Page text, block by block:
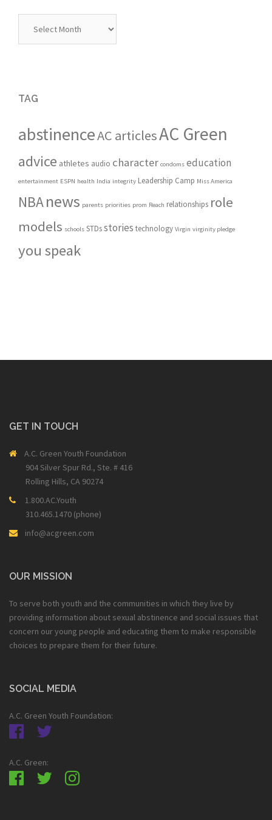
TAG
abstinenceAC articlesAC Green
advice athletes audio character condoms education
entertainment ESPN health India integrity Leadership Camp Miss America
NBAnews parents priorities prom Reach relationships role
models schools STDsstories technology Virgin virginity pledge
you speak
GET IN TOUCH
A.C. Green Youth Foundation
904 Silver Spur Rd., Ste. # 416
Rolling Hills, CA 90274
1.800.AC.Youth
310.465.1470 (phone)
info@acgreen.com
OUR MISSION
To serve both youth and the communities in which they live by
providing information about sexual abstinence and social issues that
concern our young people and educating them to make responsible
choices to prepare them for their future.
SOCIAL MEDIA
A.C. Green Youth Foundation:
A.C. Green: